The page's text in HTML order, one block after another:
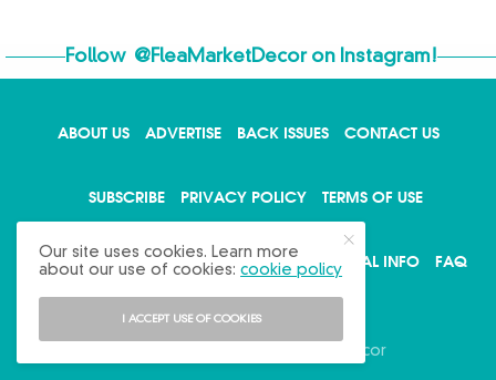
Follow @FleaMarketDecoron Instagram!
ABOUT US ADVERTISE BACK ISSUES CONTACT US
SUBSCRIBE PRIVACY POLICY TERMS OF USE
WRITE FOR US DO NOT SHARE MY PERSONAL INFO FAQ
Copyright © 2026 Flea Market Decor
Our site uses cookies. Learn more
about our use of cookies:cookie policy
I ACCEPT USE OF COOKIES